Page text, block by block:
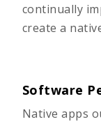
continually
create a
Software
Native apps